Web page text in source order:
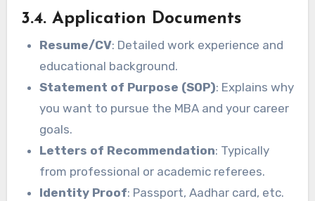
3.4. Application Documents
Resume/CV: Detailed work experience and
educational background.
Statement of Purpose (SOP): Explains why
you want to pursue the MBA and your career
goals.
Letters of Recommendation: Typically
from professional or academic referees.
Identity Proof: Passport, Aadhar card, etc.